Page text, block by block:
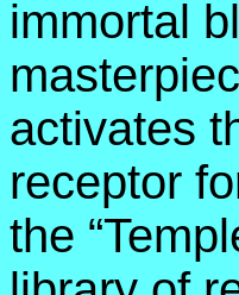
immortal
activates
receptor
the